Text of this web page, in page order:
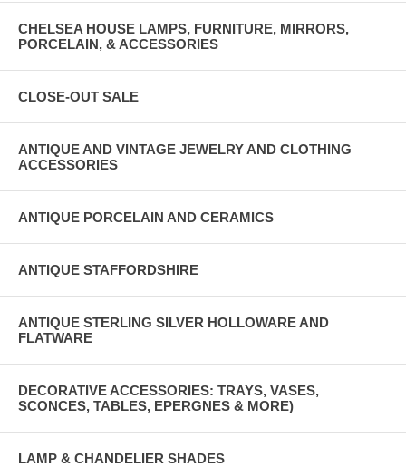
CHELSEA HOUSE LAMPS, FURNITURE, MIRRORS,
PORCELAIN, & ACCESSORIES
CLOSE-OUT SALE
ANTIQUE AND VINTAGE JEWELRY AND CLOTHING
ACCESSORIES
ANTIQUE PORCELAIN AND CERAMICS
ANTIQUE STAFFORDSHIRE
ANTIQUE STERLING SILVER HOLLOWARE AND
FLATWARE
DECORATIVE ACCESSORIES: TRAYS, VASES,
SCONCES, TABLES, EPERGNES & MORE)
LAMP & CHANDELIER SHADES